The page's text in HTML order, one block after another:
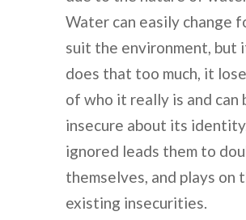
Water can easily change
suit the environment, but
does that too much, it
of who it really is and can
insecure about its
ignored leads them to
themselves, and plays on
existing insecurities.